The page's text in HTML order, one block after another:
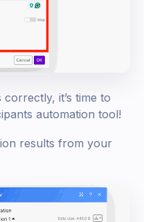
it’s time to
automation tool!
results from your